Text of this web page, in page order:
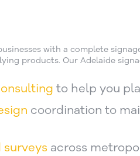
with a complete
products. Our Adelaide
to help you
coordination to
surveys across